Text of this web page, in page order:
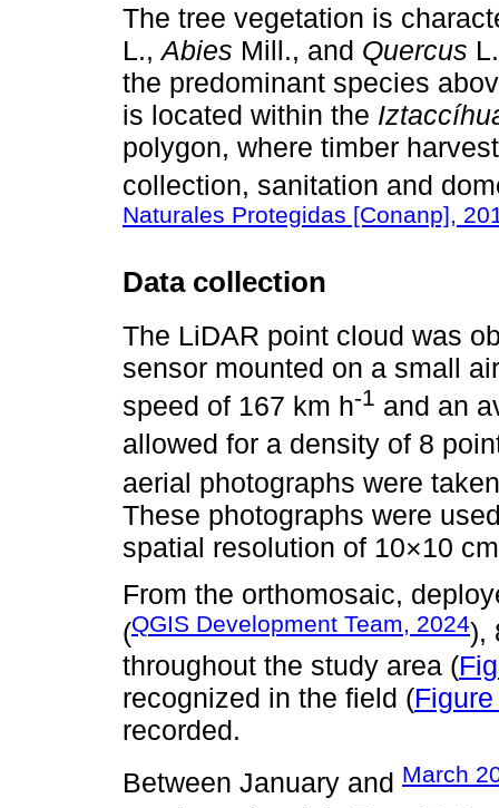
The tree vegetation is
L.,Abies Mill., and Quercus
the predominant species
is located within the
polygon, where timber
collection, sanitation and
Naturales Protegidas [Conanp],
Data collection
The LiDAR point cloud was
sensor mounted on a small
speed of 167 km h-1 and an
allowed for a density of 8
aerial photographs were
These photographs were
spatial resolution of 10×10
From the orthomosaic,
(QGIS Development Team, 2024),
throughout the study area (
recognized in the field (
recorded.
Between January and March